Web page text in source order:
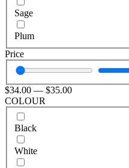
Sage
Plum
Price
$34.00 — $35.00
COLOUR
Black
White